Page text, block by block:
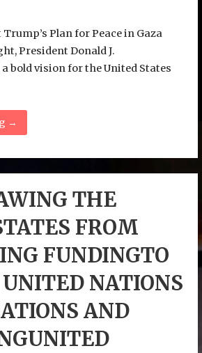
Plan for Peace in Gaza
President Donald J.
bold vision for the United States
→
THE
FROM
FUNDINGTO
NATIONS
AND